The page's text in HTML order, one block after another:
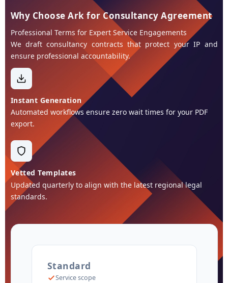
Why Choose Ark for Consultancy Agreement
Professional Terms for Expert Service Engagements
We draft consultancy contracts that protect your IP and
ensure professional accountability.
Instant Generation
Automated workflows ensure zero wait times for your PDF
export.
Vetted Templates
Updated quarterly to align with the latest regional legal
standards.
Standard
Service scope